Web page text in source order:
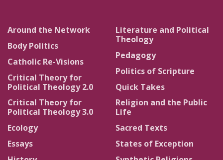
Around the Network
Body Politics
Catholic Re-Visions
Critical Theory for
Political Theology 2.0
Critical Theory for
Political Theology 3.0
Ecology
Essays
Literature and Political
Theology
Pedagogy
Politics of Scripture
Quick Takes
Religion and the Public
Life
Sacred Texts
States of Exception